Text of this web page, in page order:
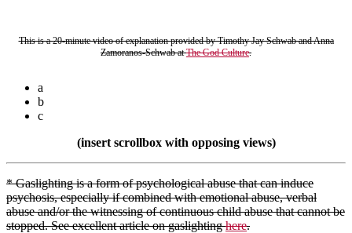
This is a 20-minute video of explanation provided by Timothy Jay Schwab and Anna
Zamoranos-Schwab atThe God Culture.
a
b
c
(insert scrollbox with opposing views)
* Gaslighting is a form of psychological abuse that can induce
psychosis, especially if combined with emotional abuse, verbal
abuse and/or the witnessing of continuous child abuse that cannot be
stopped. See excellent article on gaslightinghere.